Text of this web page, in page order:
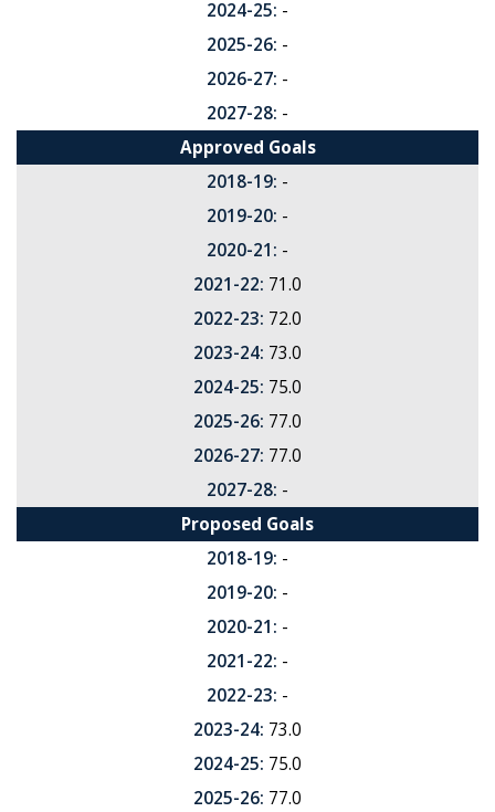
2024-25: -
2025-26: -
2026-27: -
2027-28: -
Approved Goals
2018-19: -
2019-20: -
2020-21: -
2021-22: 71.0
2022-23: 72.0
2023-24: 73.0
2024-25: 75.0
2025-26: 77.0
2026-27: 77.0
2027-28: -
Proposed Goals
2018-19: -
2019-20: -
2020-21: -
2021-22: -
2022-23: -
2023-24: 73.0
2024-25: 75.0
2025-26: 77.0